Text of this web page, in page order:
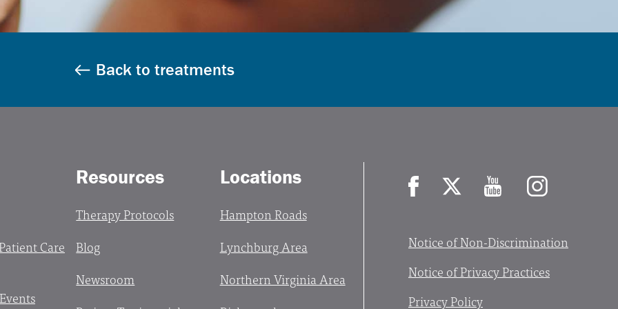
Back to treatments
Care
Resources
Therapy Protocols
Blog
Newsroom
Locations
Hampton Roads
Lynchburg Area
Northern Virginia Area
Notice of Non-Discrimination
Notice of Privacy Practices
Privacy Policy